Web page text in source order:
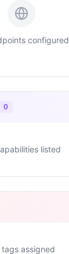
configured
0
listed
tags assigned